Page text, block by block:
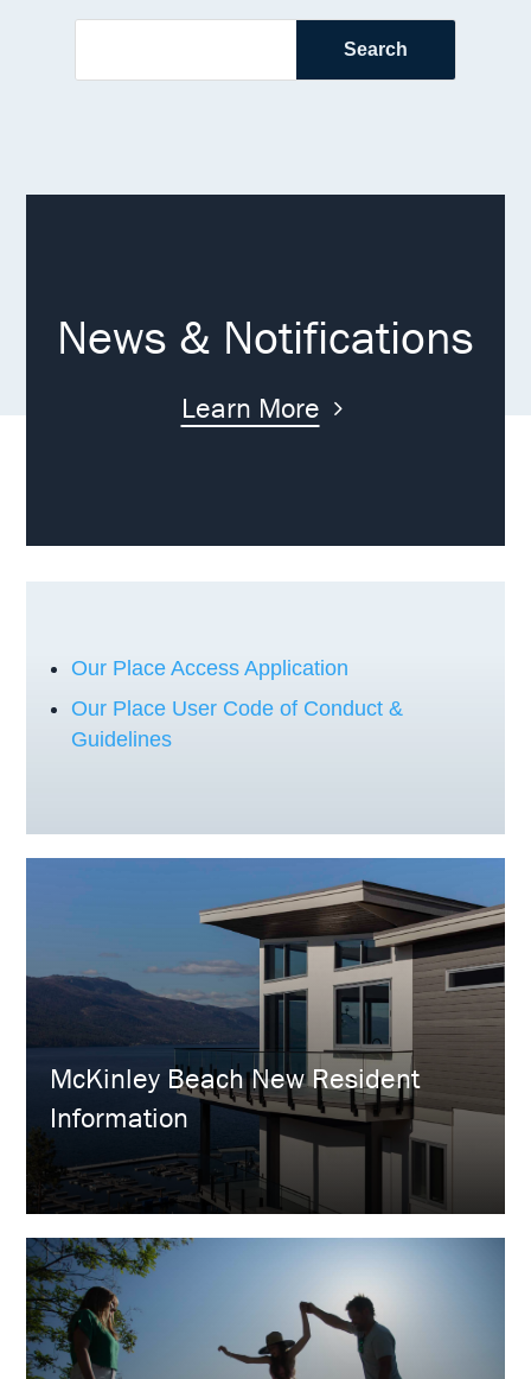
News & Notifications
Learn More
Our Place Access Application
Our Place User Code of Conduct &
Guidelines
McKinley Beach New Resident
Information